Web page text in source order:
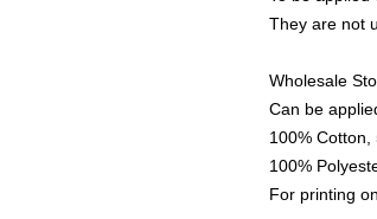
They are not
Wholesale
Can be
100% Cotton,
100%
For printing